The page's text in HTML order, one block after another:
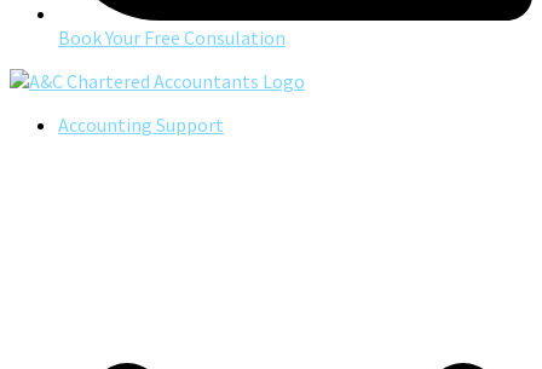
Book Your Free Consulation
Accounting Support